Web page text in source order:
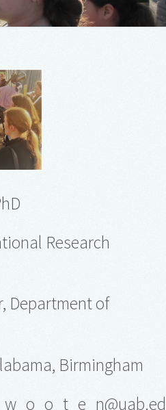
Research
Department of
Birmingham